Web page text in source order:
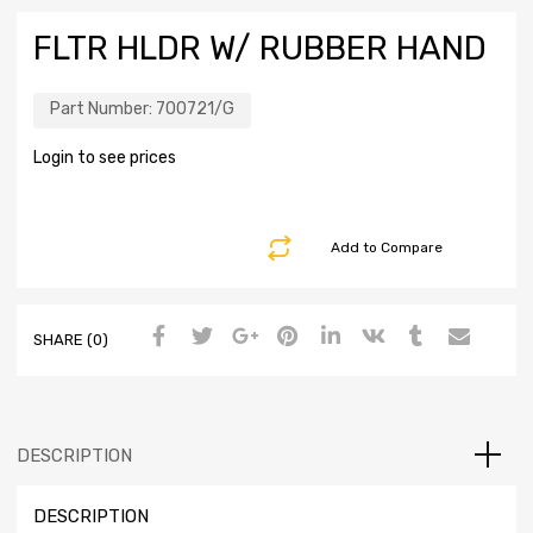
FLTR HLDR W/ RUBBER HAND
Part Number: 700721/G
Login to see prices
Add to Compare
SHARE (0)
DESCRIPTION
DESCRIPTION